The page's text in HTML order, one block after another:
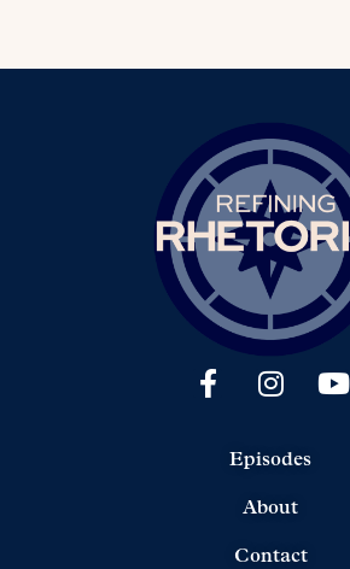
Episodes
About
Contact